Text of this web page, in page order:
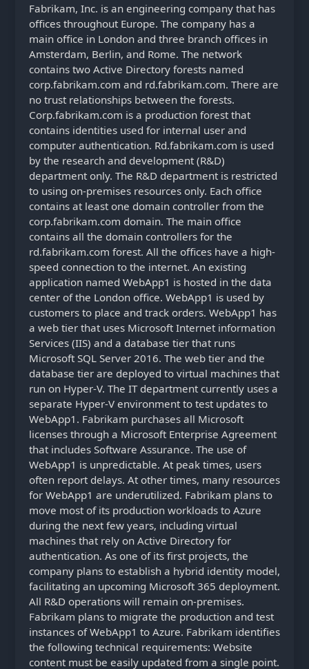
Fabrikam, Inc. is an engineering company that has
offices throughout Europe. The company has a
main office in London and three branch offices in
Amsterdam, Berlin, and Rome. The network
contains two Active Directory forests named
corp.fabrikam.com and rd.fabrikam.com. There are
no trust relationships between the forests.
Corp.fabrikam.com is a production forest that
contains identities used for internal user and
computer authentication. Rd.fabrikam.com is used
by the research and development (R&D)
department only. The R&D department is restricted
to using on-premises resources only. Each office
contains at least one domain controller from the
corp.fabrikam.com domain. The main office
contains all the domain controllers for the
rd.fabrikam.com forest. All the offices have a high-
speed connection to the internet. An existing
application named WebApp1 is hosted in the data
center of the London office. WebApp1 is used by
customers to place and track orders. WebApp1 has
a web tier that uses Microsoft Internet information
Services (IIS) and a database tier that runs
Microsoft SQL Server 2016. The web tier and the
database tier are deployed to virtual machines that
run on Hyper-V. The IT department currently uses a
separate Hyper-V environment to test updates to
WebApp1. Fabrikam purchases all Microsoft
licenses through a Microsoft Enterprise Agreement
that includes Software Assurance. The use of
WebApp1 is unpredictable. At peak times, users
often report delays. At other times, many resources
for WebApp1 are underutilized. Fabrikam plans to
move most of its production workloads to Azure
during the next few years, including virtual
machines that rely on Active Directory for
authentication. As one of its first projects, the
company plans to establish a hybrid identity model,
facilitating an upcoming Microsoft 365 deployment.
All R&D operations will remain on-premises.
Fabrikam plans to migrate the production and test
instances of WebApp1 to Azure. Fabrikam identifies
the following technical requirements: Website
content must be easily updated from a single point.